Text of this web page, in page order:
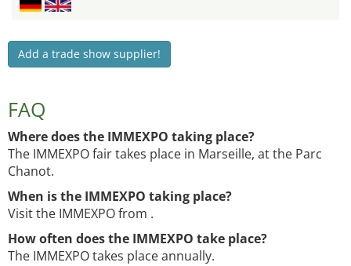
Add a trade show supplier!
FAQ
Where does the IMMEXPO taking place?
The IMMEXPO fair takes place in Marseille, at the Parc
Chanot.
When is the IMMEXPO taking place?
Visit the IMMEXPO from .
How often does the IMMEXPO take place?
The IMMEXPO takes place annually.